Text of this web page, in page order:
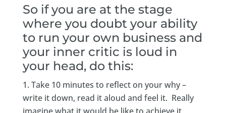
So if you are at the stage
where you doubt your ability
to run your own business and
your inner critic is loud in
your head, do this:
Take 10 minutes to reflect on your why –
write it down, read it aloud and feel it. Really